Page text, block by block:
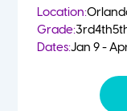
Location:
Grade:3rd4th
Dates:Jan 9 -